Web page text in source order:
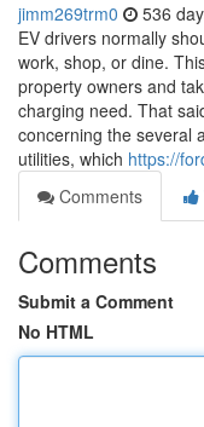
jimm269trm0 536
EV drivers normally
work, shop, or dine.
property owners and
charging need. That
concerning the several
utilities, which https://
Comments
Comments
Submit a Comment
No HTML